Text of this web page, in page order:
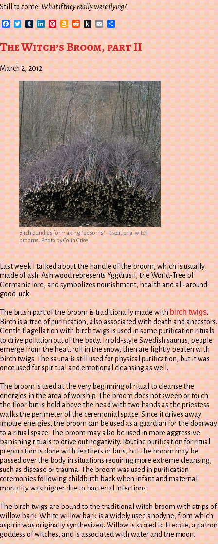
Still to come:What if they really were flying?
Facebook
TwitterTumblrLinkedIn
Pinterest
Amazon
Wish
List
Reddit
Push
to
Kindle
EmailShare
The Witch’s Broom, part II
March 2, 2012
Birch bundles for making "besoms"--traditional witch
brooms. Photo by Colin Grice.
Last week I talked about the handle of the broom, which is usually
made of ash. Ash wood represents Yggdrasil, the World-Tree of
Germanic lore, and symbolizes nourishment, health and all-around
good luck.
The brush part of the broom is traditionally made withbirch twigs.
Birch is a tree of purification, also associated with death and ancestors.
Gentle flagellation with birch twigs is used in some purification rituals
to drive pollution out of the body. In old-style Swedish saunas, people
emerge from the heat, roll in the snow, then are lightly beaten with
birch twigs. The sauna is still used for physical purification, but it was
once used for spiritual and emotional cleansing as well.
The broom is used at the very beginning of ritual to cleanse the
energies in the area of worship. The broom does not sweep or touch
the floor but is held above the head with two hands as the priestess
walks the perimeter of the ceremonial space. Since it drives away
impure energies, the broom can be used as a guardian for the doorway
to a ritual space. The broom may also be used in more aggressive
banishing rituals to drive out negativity. Routine purification for ritual
preparation is done with feathers or fans, but the broom may be
passed over the body in situations requiring more extreme cleansing,
such as disease or trauma. The broom was used in purification
ceremonies following childbirth back when infant and maternal
mortality was higher due to bacterial infections.
The birch twigs are bound to the traditional witch broom with strips of
willow bark. White willow bark is a widely used anodyne, from which
aspirin was originally synthesized. Willow is sacred to Hecate, a patron
goddess of witches, and is associated with water and the moon.